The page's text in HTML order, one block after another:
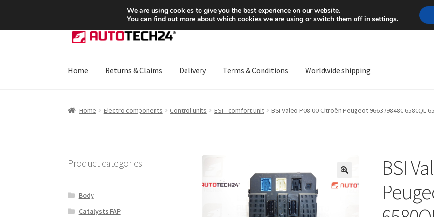
SHIPPING starting at 6 EUR Mon-Fri 9 a.m. - 4 p.m.
Skip
to
Skip
to
Home Returns & Claims Delivery Terms & Conditions Worldwide shipping
Home Electro components Control units BSI - comfort unit BSI Valeo P08-00 Citroën Peugeot 9663798480 6580QL
🔍
BSI
Product categories
Body
Catalysts FAP
We are using cookies to give you the best experience on our website.
You can find out more about which cookies we are using or switch them off in settings.